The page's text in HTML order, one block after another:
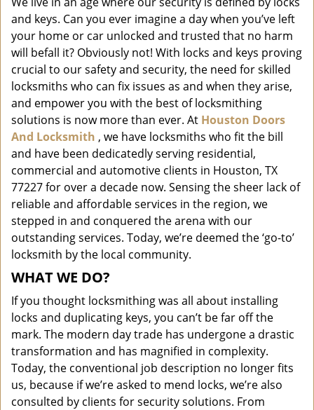
i
g
a
t
i
o
n
and keys. Can you ever imagine a day when you’ve left
your home or car unlocked and trusted that no harm
will befall it? Obviously not! With locks and keys proving
crucial to our safety and security, the need for skilled
locksmiths who can fix issues as and when they arise,
and empower you with the best of locksmithing
solutions is now more than ever. At Houston Doors
And Locksmith , we have locksmiths who fit the bill
and have been dedicatedly serving residential,
commercial and automotive clients in Houston, TX
77227 for over a decade now. Sensing the sheer lack of
reliable and affordable services in the region, we
stepped in and conquered the arena with our
outstanding services. Today, we’re deemed the ‘go-to’
locksmith by the local community.
WHAT WE DO?
If you thought locksmithing was all about installing
locks and duplicating keys, you can’t be far off the
mark. The modern day trade has undergone a drastic
transformation and has magnified in complexity.
Today, the conventional job description no longer fits
us, because if we’re asked to mend locks, we’re also
consulted by clients for security solutions. From